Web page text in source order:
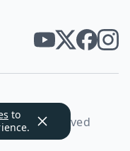
to
rights reserved